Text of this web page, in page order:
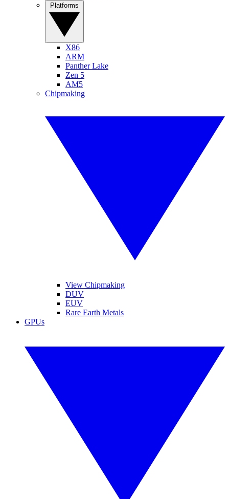
X86
ARM
Panther Lake
Zen 5
AM5
Chipmaking
View Chipmaking
DUV
EUV
Rare Earth Metals
GPUs